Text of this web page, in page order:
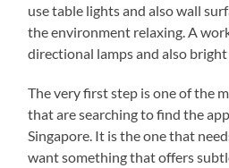
use table lights and also wall
the environment relaxing. A
directional lamps and also
The very first step is one of the
that are searching to find the
Singapore. It is the one that
want something that offers